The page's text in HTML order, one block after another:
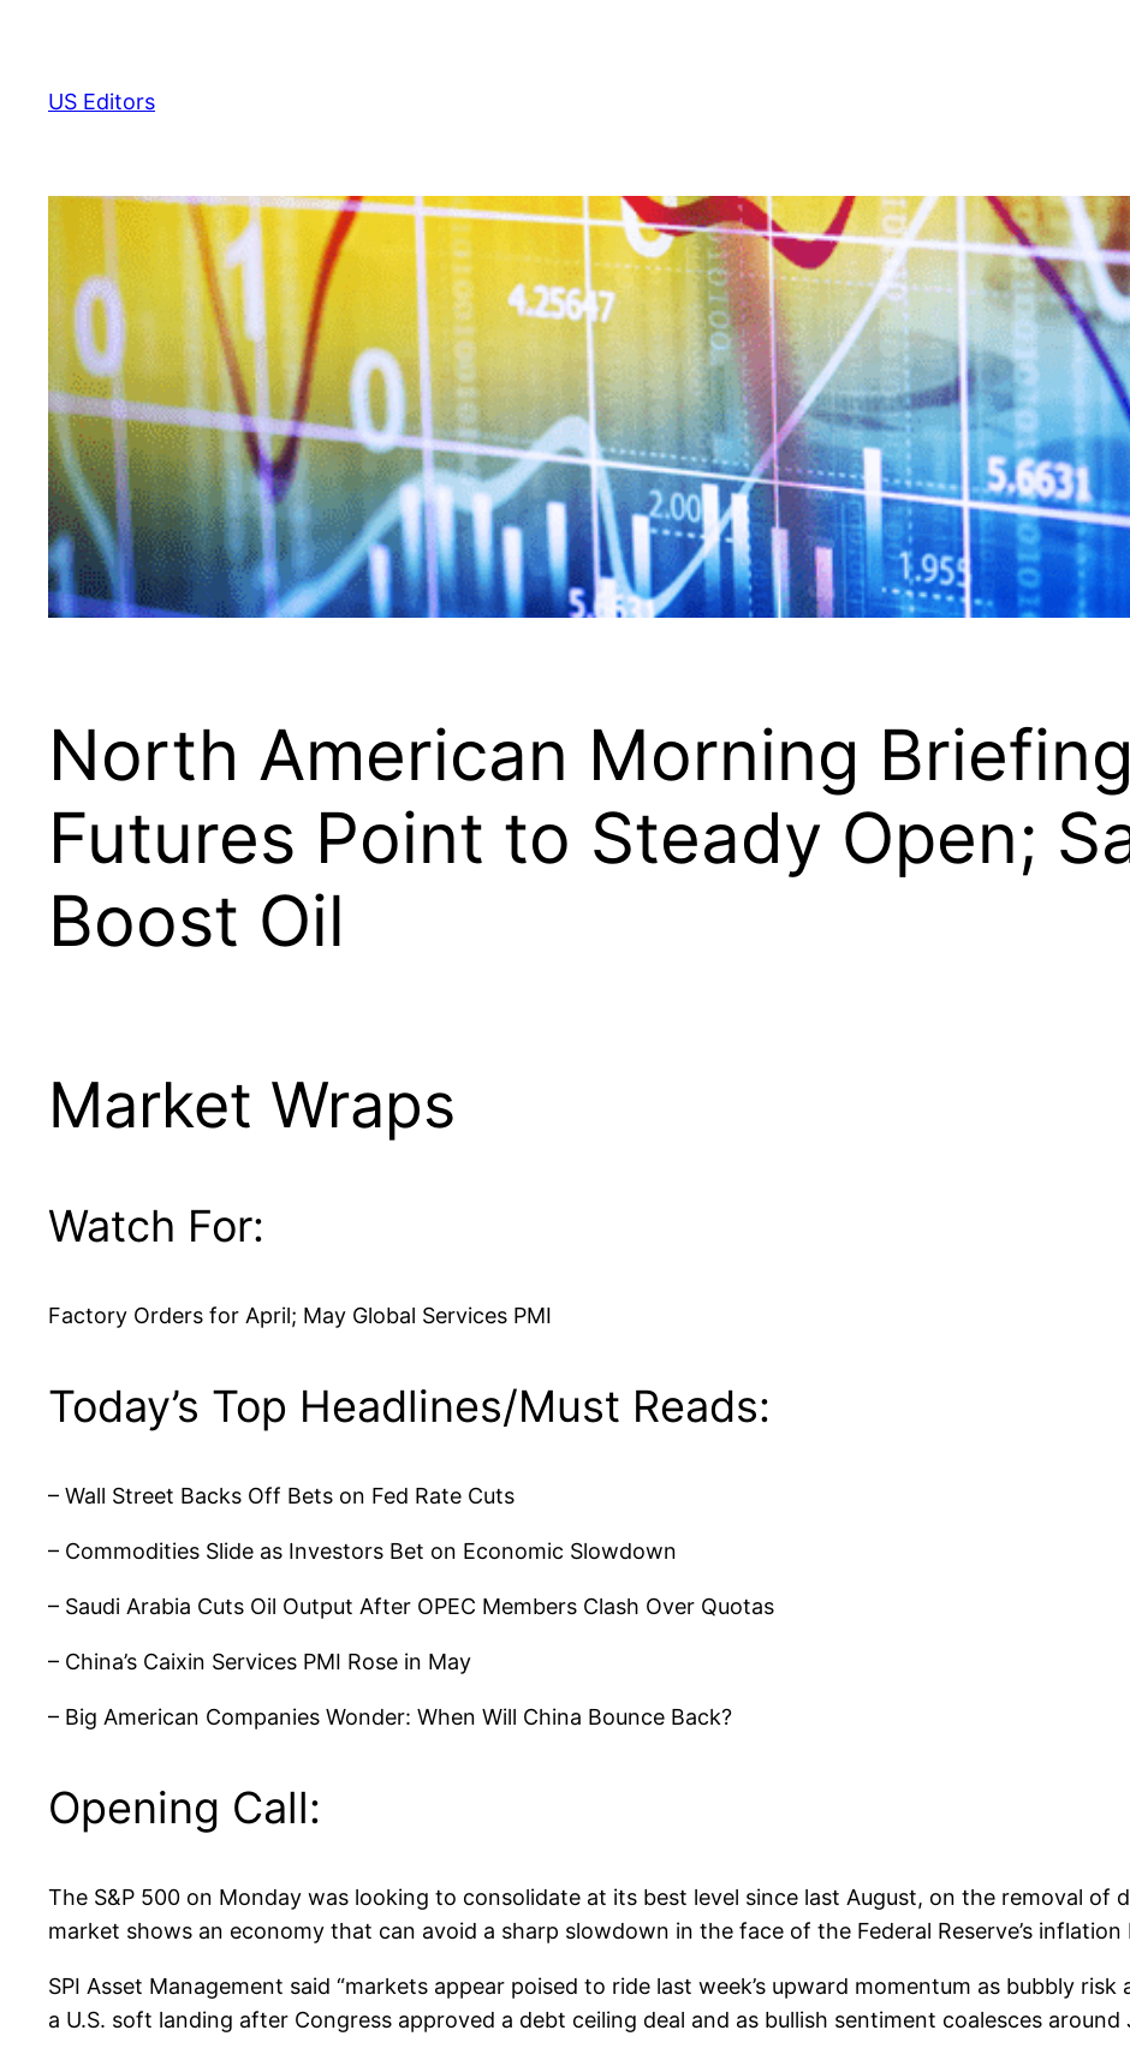
content
US Editors
North American Morning
Futures Point to Steady Open;
Boost Oil
Market Wraps
Watch For:
Factory Orders for April; May Global Services PMI
Today’s Top Headlines/Must Reads:
– Wall Street Backs Off Bets on Fed Rate Cuts
– Commodities Slide as Investors Bet on Economic Slowdown
– Saudi Arabia Cuts Oil Output After OPEC Members Clash Over Quotas
– China’s Caixin Services PMI Rose in May
– Big American Companies Wonder: When Will China Bounce Back?
Opening Call:
The S&P 500 on Monday was looking to consolidate at its best level since last August, on the removal
market shows an economy that can avoid a sharp slowdown in the face of the Federal Reserve’s inflation
SPI Asset Management said “markets appear poised to ride last week’s upward momentum as bubbly
a U.S. soft landing after Congress approved a debt ceiling deal and as bullish sentiment coalesces around